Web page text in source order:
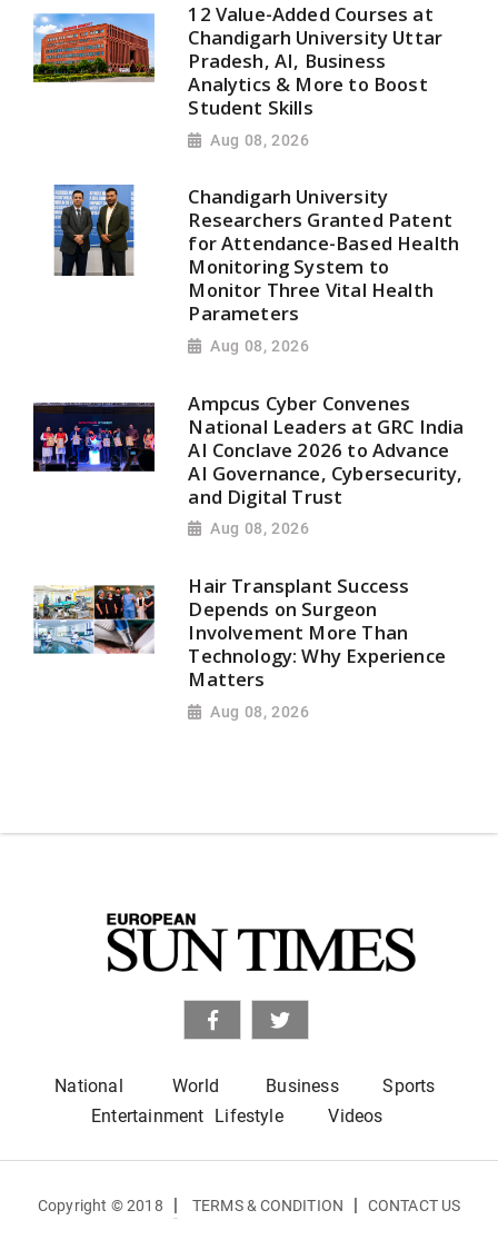
12 Value-Added Courses at
Chandigarh University Uttar
Pradesh, AI, Business
Analytics & More to Boost
Student Skills
Aug 08, 2026
Chandigarh University
Researchers Granted Patent
for Attendance-Based Health
Monitoring System to
Monitor Three Vital Health
Parameters
Aug 08, 2026
Ampcus Cyber Convenes
National Leaders at GRC India
AI Conclave 2026 to Advance
AI Governance, Cybersecurity,
and Digital Trust
Aug 08, 2026
Hair Transplant Success
Depends on Surgeon
Involvement More Than
Technology: Why Experience
Matters
Aug 08, 2026
National World Business
Sports
Entertainment Lifestyle Videos
Copyright © 2018 | TERMS & CONDITION | CONTACT US